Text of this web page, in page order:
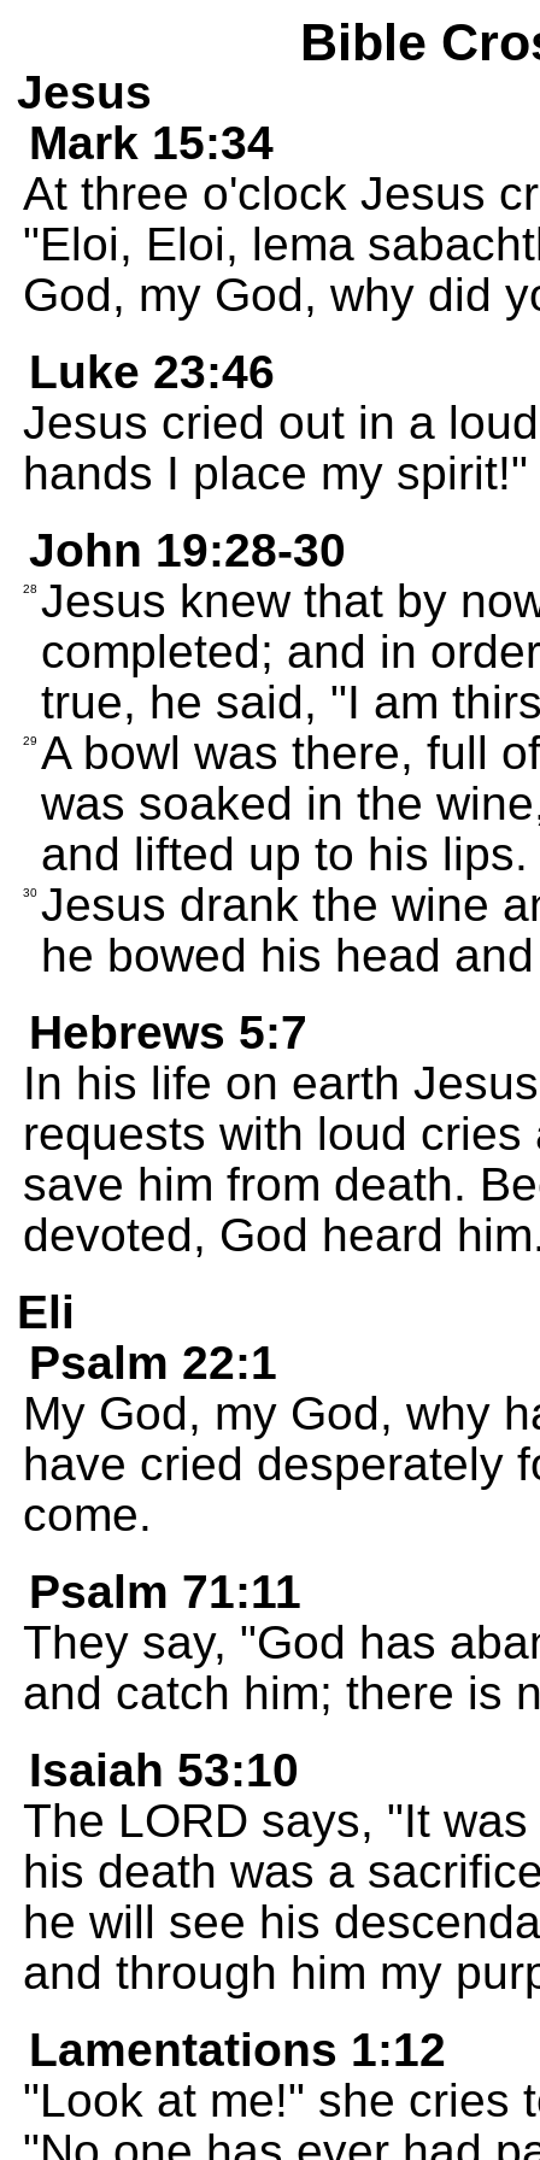
Bible
Jesus
Mark 15:34
At three o'clock Jesus
"Eloi, Eloi, lema
God, my God, why did
Luke 23:46
Jesus cried out in a
hands I place my
John 19:28-30
28 Jesus knew that by
completed; and in
true, he said, "I am
29 A bowl was there, full
was soaked in the
and lifted up to his lips.
30 Jesus drank the wine
he bowed his head
Hebrews 5:7
In his life on earth
requests with loud
save him from death.
devoted, God heard
Eli
Psalm 22:1
My God, my God, why
have cried desperately
come.
Psalm 71:11
They say, "God has
and catch him; there is
Isaiah 53:10
The LORD says, "It
his death was a
he will see his
and through him my
Lamentations 1:12
"Look at me!" she cries